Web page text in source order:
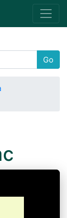
Go